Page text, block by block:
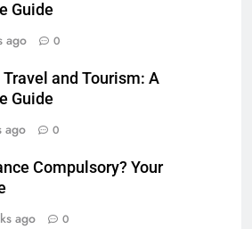
Guide
ago 0
and Tourism: A
Guide
ago 0
Compulsory? Your
ago 0